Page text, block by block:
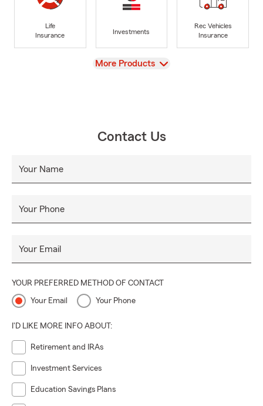
Life
Insurance
Investments
Rec Vehicles
Insurance
View
More Products
Contact Us
Your Name
Your Phone
Your Email
YOUR PREFERRED METHOD OF CONTACT
Your Email Your Phone
I'D LIKE MORE INFO ABOUT:
Retirement and IRAs
Investment Services
Education Savings Plans